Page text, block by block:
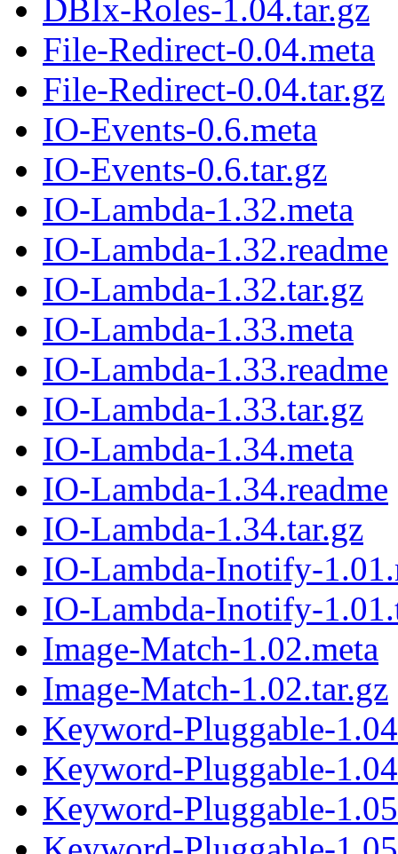
DBIx-Roles-1.04.tar.gz
File-Redirect-0.04.meta
File-Redirect-0.04.tar.gz
IO-Events-0.6.meta
IO-Events-0.6.tar.gz
IO-Lambda-1.32.meta
IO-Lambda-1.32.readme
IO-Lambda-1.32.tar.gz
IO-Lambda-1.33.meta
IO-Lambda-1.33.readme
IO-Lambda-1.33.tar.gz
IO-Lambda-1.34.meta
IO-Lambda-1.34.readme
IO-Lambda-1.34.tar.gz
IO-Lambda-Inotify-
IO-Lambda-Inotify-
Image-Match-1.02.meta
Image-Match-1.02.tar.gz
Keyword-Pluggable-
Keyword-Pluggable-
Keyword-Pluggable-